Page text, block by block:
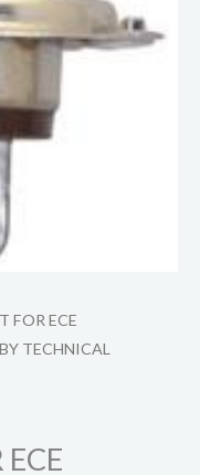
FOR ECE
TECHNICAL